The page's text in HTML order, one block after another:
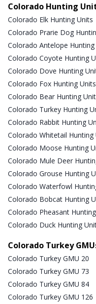
Colorado Hunting
Colorado Elk Hunting Units
Colorado Prarie Dog
Colorado Antelope Hunting
Colorado Coyote Hunting
Colorado Dove Hunting
Colorado Fox Hunting Units
Colorado Bear Hunting
Colorado Turkey Hunting
Colorado Rabbit Hunting
Colorado Whitetail Hunting
Colorado Moose Hunting
Colorado Mule Deer
Colorado Grouse Hunting
Colorado Waterfowl
Colorado Bobcat Hunting
Colorado Pheasant
Colorado Duck Hunting
Colorado Turkey
Colorado Turkey GMU 20
Colorado Turkey GMU 73
Colorado Turkey GMU 84
Colorado Turkey GMU 126